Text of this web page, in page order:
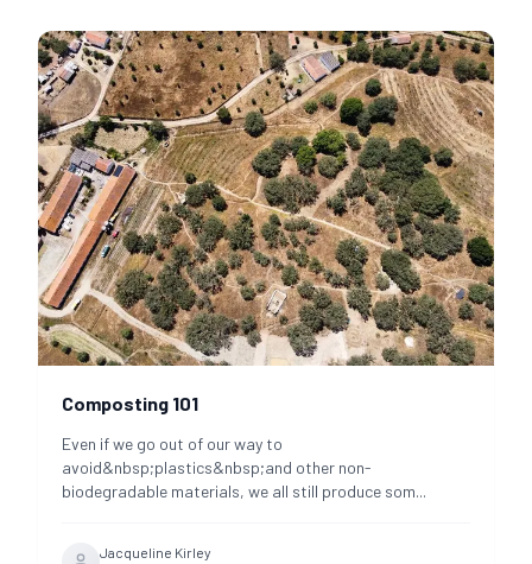
Composting 101
Even if we go out of our way to
avoid&nbsp;plastics&nbsp;and other non-
biodegradable materials, we all still produce som...
Jacqueline Kirley